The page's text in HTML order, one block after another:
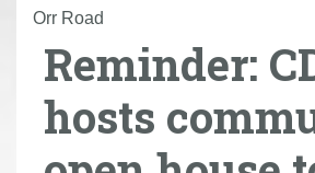
rOrr Road
Reminder:
hosts